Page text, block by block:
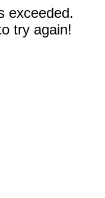
exceeded.
try again!